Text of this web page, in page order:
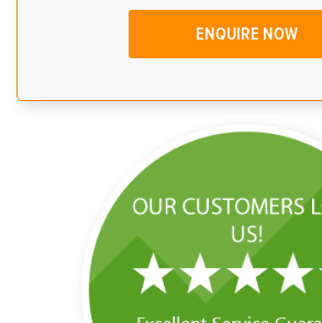
ENQUIRE NOW